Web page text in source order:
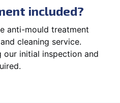
included?
anti-mould treatment
cleaning service.
our initial inspection and